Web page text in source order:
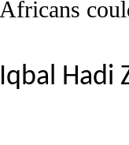
Africans
Iqbal Hadi